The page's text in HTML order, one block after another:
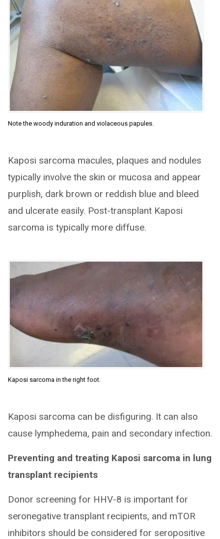
Note the woody induration and violaceous papules.
Kaposi sarcoma macules, plaques and nodules
typically involve the skin or mucosa and appear
purplish, dark brown or reddish blue and bleed
and ulcerate easily. Post-transplant Kaposi
sarcoma is typically more diffuse.
Kaposi sarcoma in the right foot.
Kaposi sarcoma can be disfiguring. It can also
cause lymphedema, pain and secondary infection.
Preventing and treating Kaposi sarcoma in lung
transplant recipients
Donor screening for HHV-8 is important for
seronegative transplant recipients, and mTOR
inhibitors should be considered for seropositive